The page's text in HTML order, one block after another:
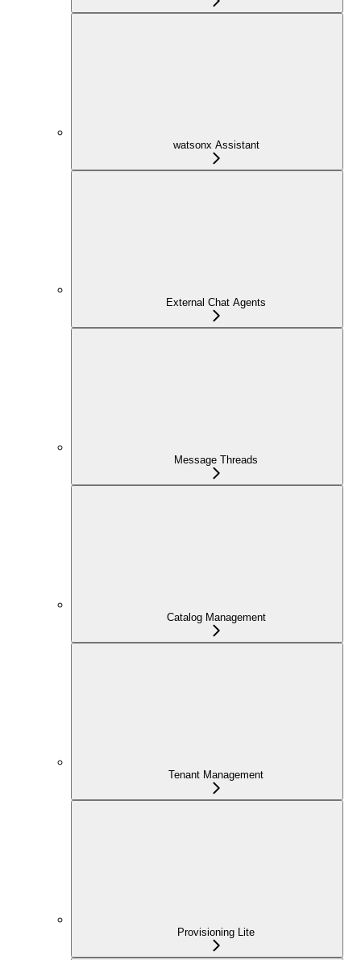
watsonx Assistant
External Chat Agents
Message Threads
Catalog Management
Tenant Management
Provisioning Lite